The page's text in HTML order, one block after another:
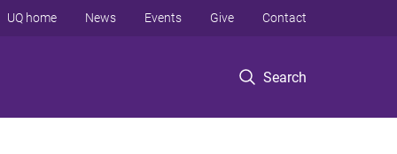
Search
UQ home News Events Give Contact